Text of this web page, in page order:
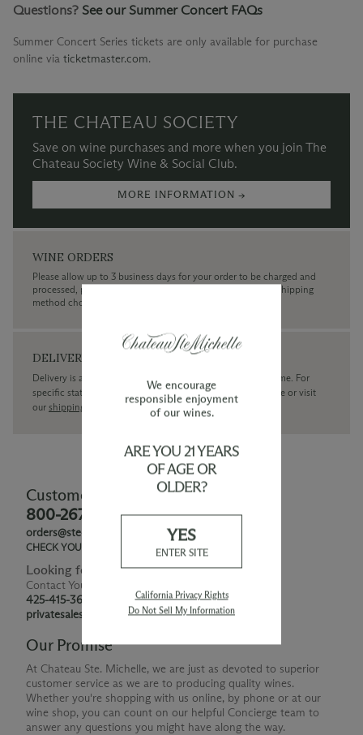
Questions? See our Summer Concert FAQs
Summer Concert Series tickets are only available for purchase
online via ticketmaster.com.
THE CHATEAU SOCIETY
Save on wine purchases and more when you join The
Chateau Society Wine & Social Club.
MORE INFORMATION →
WINE ORDERS
Please allow up to 3 business days for your order to be charged and
processed, plus the estimated shipping time frame for the shipping
method chosen.
DELIVERY
Delivery is available within the United States only at this time. For
specific state delivery inquiries pleasecontact
our concierge or visit
our shipping policy page
Customer Service
800-267-6793
orders@ste-michelle.com
CHECK YOUR GIFT CARD BALANCE
Looking for Something Special?
Contact Your Personal Shopper
425-415-3676
privatesales@smwe.com
Our Promise
At Chateau Ste. Michelle, we are just as devoted to superior
customer service as we are to producing quality wines.
Whether you're shopping with us online, by phone or at our
wine shop, you can count on our helpful Concierge team to
answer any questions you might have along the way.
We encourage
responsible enjoyment
of our wines.
ARE YOU 21 YEARS
OF AGE OR
OLDER?
YES
ENTER SITE
California Privacy Rights
Do Not Sell My Information